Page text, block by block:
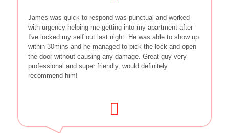
James was quick to respond was punctual and worked
with urgency helping me getting into my apartment after
I've locked my self out last night. He was able to show up
within 30mins and he managed to pick the lock and open
the door without causing any damage. Great guy very
professional and super friendly, would definitely
recommend him!